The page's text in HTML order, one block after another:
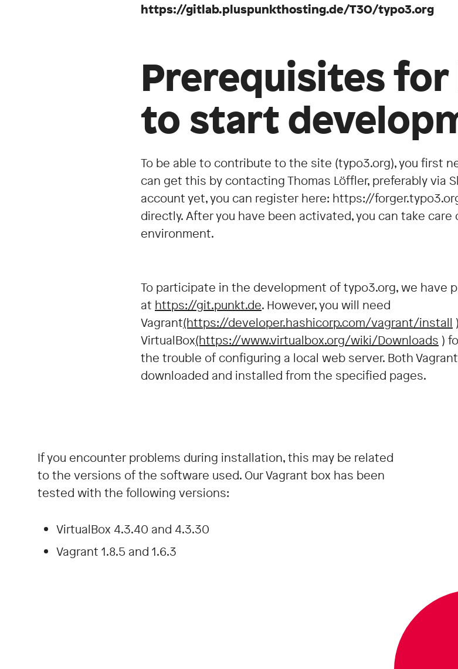
https://gitlab.pluspunkthosting.de/T3O/typo3.org
Prerequisites
to start
To be able to contribute to the site (typo3.org), you first
can get this by contacting Thomas Löffler, preferably via
account yet, you can register here: https://
directly. After you have been activated, you can take
environment.
To participate in the development of typo3.org, we have
at https://git.punkt.de. However, you will need
Vagrant(https://developer.hashicorp.com/vagrant/install
VirtualBox(https://www.virtualbox.org/wiki/Downloads )
the trouble of configuring a local web server. Both
downloaded and installed from the specified pages.
If you encounter problems during installation, this may be related
to the versions of the software used. Our Vagrant box has been
tested with the following versions:
VirtualBox 4.3.40 and 4.3.30
Vagrant 1.8.5 and 1.6.3